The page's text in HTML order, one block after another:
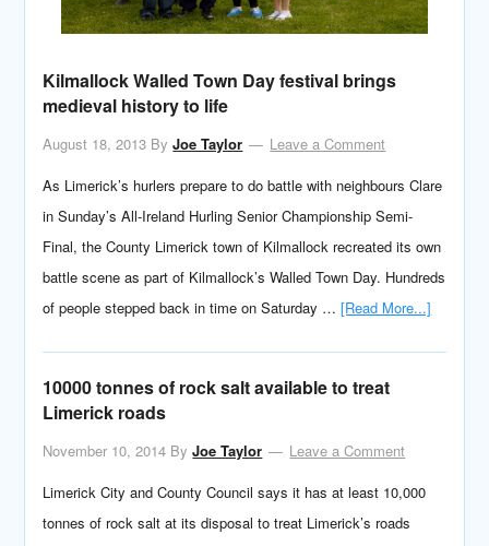
Kilmallock Walled Town Day festival brings
medieval history to life
August 18, 2013 ByJoe Taylor
Leave a Comment
As Limerick’s hurlers prepare to do battle with neighbours Clare
in Sunday’s All-Ireland Hurling Senior Championship Semi-
Final, the County Limerick town of Kilmallock recreated its own
battle scene as part of Kilmallock’s Walled Town Day. Hundreds
of people stepped back in time on Saturday …[Read More...]
10000 tonnes of rock salt available to treat
Limerick roads
November 10, 2014 ByJoe Taylor
Leave a Comment
Limerick City and County Council says it has at least 10,000
tonnes of rock salt at its disposal to treat Limerick’s roads